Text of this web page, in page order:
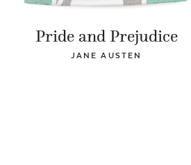
Pride and Prejudice
JANE AUSTEN